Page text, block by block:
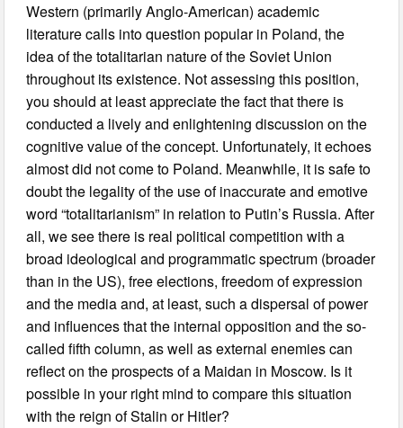
Western (primarily Anglo-American) academic
literature calls into question popular in Poland, the
idea of the totalitarian nature of the Soviet Union
throughout its existence. Not assessing this position,
you should at least appreciate the fact that there is
conducted a lively and enlightening discussion on the
cognitive value of the concept. Unfortunately, it echoes
almost did not come to Poland. Meanwhile, it is safe to
doubt the legality of the use of inaccurate and emotive
word “totalitarianism” in relation to Putin’s Russia. After
all, we see there is real political competition with a
broad ideological and programmatic spectrum (broader
than in the US), free elections, freedom of expression
and the media and, at least, such a dispersal of power
and influences that the internal opposition and the so-
called fifth column, as well as external enemies can
reflect on the prospects of a Maidan in Moscow. Is it
possible in your right mind to compare this situation
with the reign of Stalin or Hitler?